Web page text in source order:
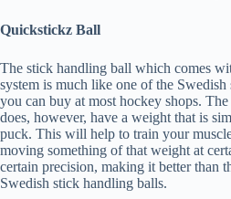
Quickstickz Ball
The stick handling ball which comes
system is much like one of the
you can buy at most hockey shops.
does, however, have a weight that is
puck. This will help to train your
moving something of that weight at
certain precision, making it better than
Swedish stick handling balls.